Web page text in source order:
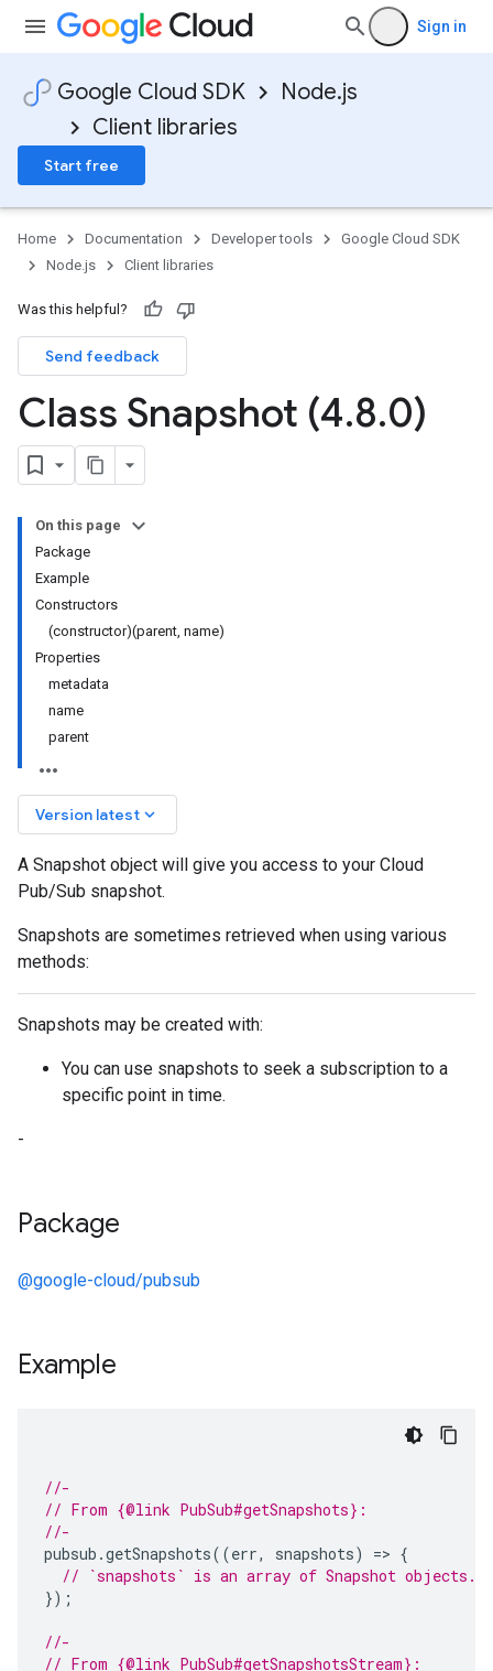
Sign in
Google Cloud SDK
Node.js
Client libraries
Start free
Home Documentation Developer tools
Google Cloud SDK
Node.js
Client libraries
Was this helpful?
Send feedback
Class Snapshot (4.8.0)
On this page
Package
Example
Constructors
(constructor)(parent, name)
Properties
metadata
name
parent
Version latest keyboard_arrow_down
A Snapshot object will give you access to your Cloud
Pub/Sub snapshot.
Snapshots are sometimes retrieved when using various
methods:
Snapshots may be created with:
You can use snapshots to seek a subscription to a
specific point in time.
-
Package
@google-cloud/pubsub
Example
//-
// From {@link PubSub#getSnapshots}:
//-
pubsub .getSnapshots((err, snapshots) => {
// `snapshots` is an array of Snapshot objects.
});
//-
// From {@link PubSub#getSnapshotsStream}: